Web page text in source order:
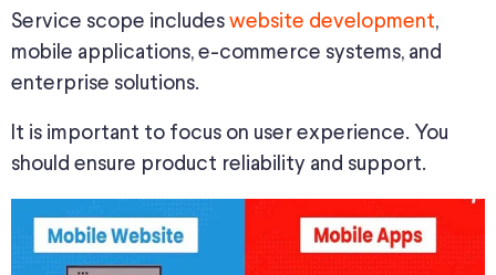
Service scope includes website development,
mobile applications, e-commerce systems, and
enterprise solutions.
It is important to focus on user experience. You
should ensure product reliability and support.